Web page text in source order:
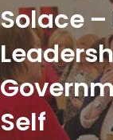
Solace
Self